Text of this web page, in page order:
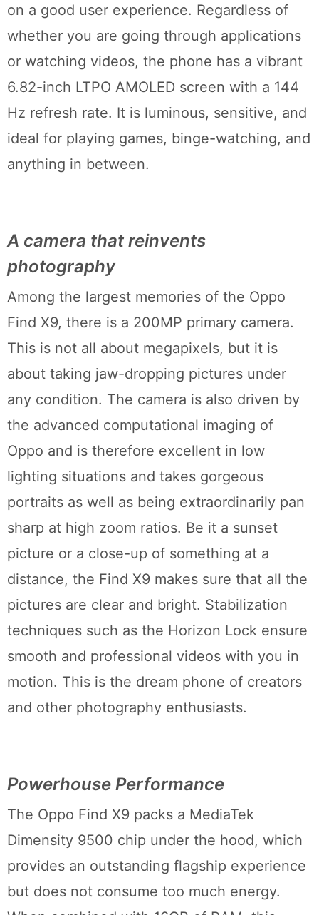
on a good user experience. Regardless of
whether you are going through applications
or watching videos, the phone has a vibrant
6.82-inch LTPO AMOLED screen with a 144
Hz refresh rate. It is luminous, sensitive, and
ideal for playing games, binge-watching, and
anything in between.
A camera that reinvents
photography
Among the largest memories of the Oppo
Find X9, there is a 200MP primary camera.
This is not all about megapixels, but it is
about taking jaw-dropping pictures under
any condition. The camera is also driven by
the advanced computational imaging of
Oppo and is therefore excellent in low
lighting situations and takes gorgeous
portraits as well as being extraordinarily pan
sharp at high zoom ratios. Be it a sunset
picture or a close-up of something at a
distance, the Find X9 makes sure that all the
pictures are clear and bright. Stabilization
techniques such as the Horizon Lock ensure
smooth and professional videos with you in
motion. This is the dream phone of creators
and other photography enthusiasts.
Powerhouse Performance
The Oppo Find X9 packs a MediaTek
Dimensity 9500 chip under the hood, which
provides an outstanding flagship experience
but does not consume too much energy.